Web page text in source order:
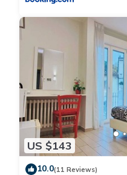
US $143
10.0(11 Reviews)